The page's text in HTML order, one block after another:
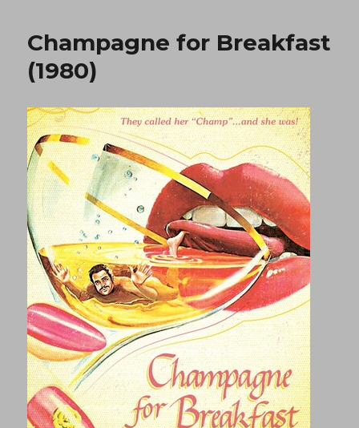
(1984)
Champagne for Breakfast
(1980)